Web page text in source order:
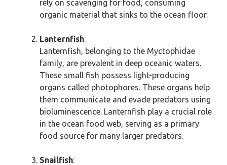
rely on scavenging for food, consuming
organic material that sinks to the ocean floor.
Lanternfish:
Lanternfish, belonging to the Myctophidae
family, are prevalent in deep oceanic waters.
These small fish possess light-producing
organs called photophores. These organs help
them communicate and evade predators using
bioluminescence. Lanternfish play a crucial role
in the ocean food web, serving as a primary
food source for many larger predators.
Snailfish: